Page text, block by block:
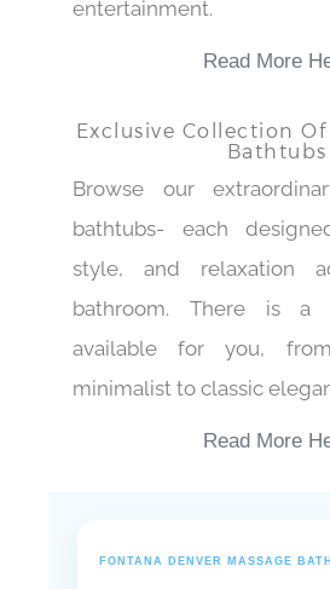
entertainment.
Read More
Exclusive Collection
Bathtubs
Browse our
bathtubs- each
style, and relaxation
bathroom. There is a
available for you,
minimalist to classic
Read More
FONTANA DENVER MASSAGE